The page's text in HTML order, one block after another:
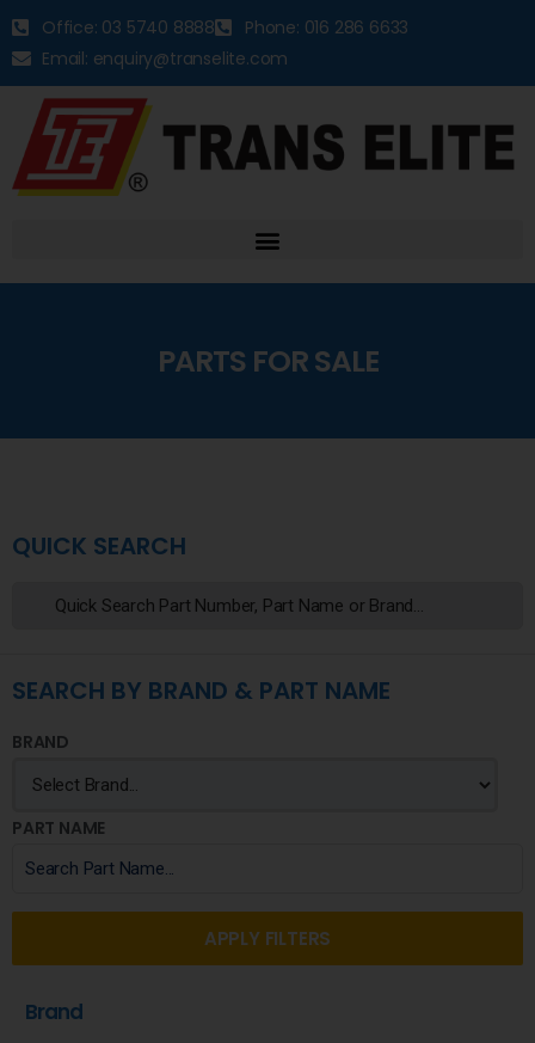
Office: 03 5740 8888
Phone: 016 286 6633
Email: enquiry@transelite.com
PARTS FOR SALE
QUICK SEARCH
SEARCH BY BRAND & PART NAME
BRAND
PART NAME
APPLY FILTERS
Brand